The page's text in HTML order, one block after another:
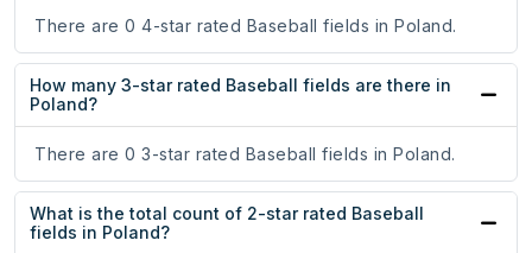
There are 0 4-star rated Baseball fields in Poland.
How many 3-star rated Baseball fields are there in
Poland?
There are 0 3-star rated Baseball fields in Poland.
What is the total count of 2-star rated Baseball
fields in Poland?